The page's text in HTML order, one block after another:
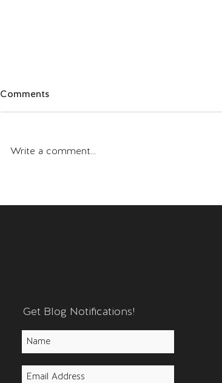
Fear and Anger
Comments
Write a comment...
Get Blog Notifications!